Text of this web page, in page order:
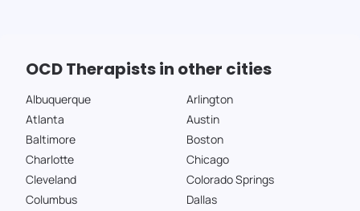
OCD Therapists in other cities
Albuquerque
Arlington
Atlanta
Austin
Baltimore
Boston
Charlotte
Chicago
Cleveland
Colorado Springs
Columbus
Dallas